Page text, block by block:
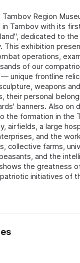
Region
Tambov with its
dedicated to
This exhibition
operations,
of our
unique frontline
weapons
their personal
banners. Also on
the formation in the
airfields, a large
and the
collective farms,
and the
the greatness
initiatives of